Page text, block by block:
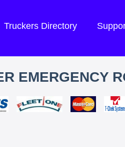
Truckers Directory
EMERGENCY